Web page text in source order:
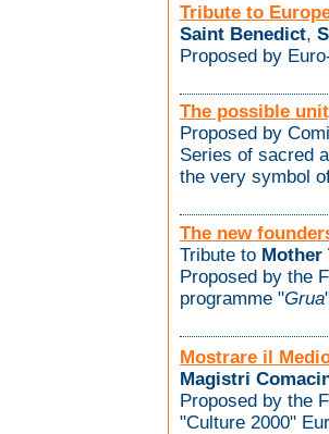
Tribute to
Saint Benedict,
Proposed by
The possible
Proposed by
Series of sacred
the very symbol
The new
Tribute to Mother
Proposed by the
programme "Grua
Mostrare il
Magistri
Proposed by the
"Culture 2000"